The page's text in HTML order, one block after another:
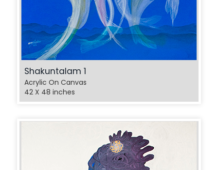
Shakuntalam 1
Acrylic On Canvas
42 X 48 inches